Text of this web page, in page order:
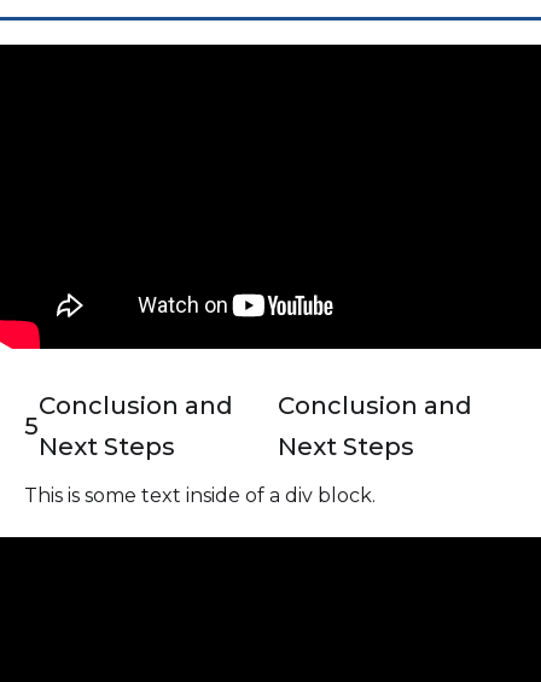
5
Conclusion and
Next Steps
Conclusion and
Next Steps
This is some text inside of a div block.